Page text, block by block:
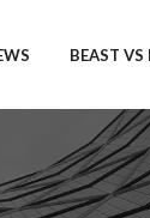
BEAST VS